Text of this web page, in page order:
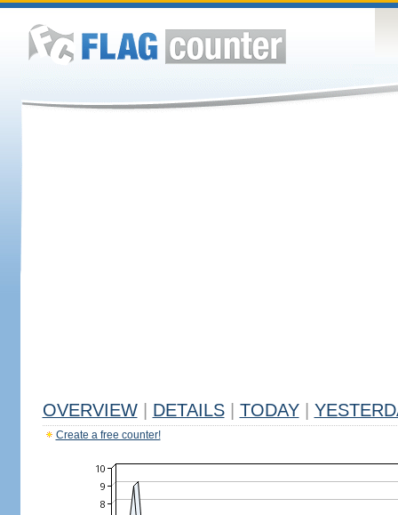
OVERVIEW DETAILS TODAY
Create a free counter!